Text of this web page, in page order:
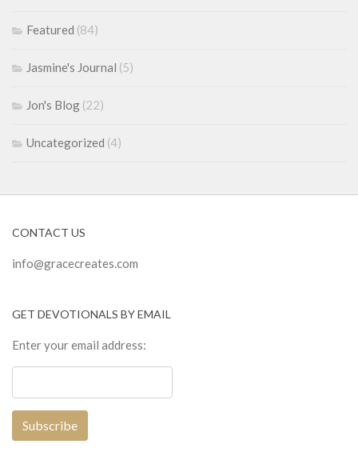
Featured (84)
Jasmine's Journal (5)
Jon's Blog (22)
Uncategorized (4)
CONTACT US
info@gracecreates.com
GET DEVOTIONALS BY EMAIL
Enter your email address: